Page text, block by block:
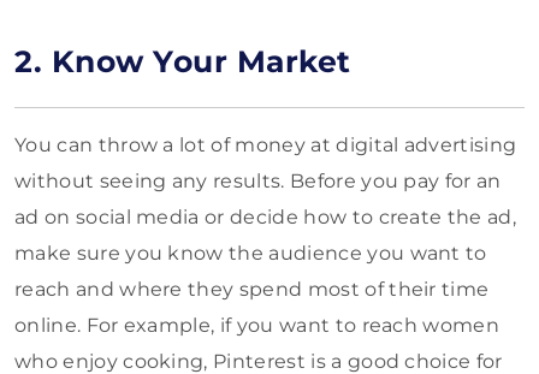
2. Know Your Market
You can throw a lot of money at digital advertising
without seeing any results. Before you pay for an
ad on social media or decide how to create the ad,
make sure you know the audience you want to
reach and where they spend most of their time
online. For example, if you want to reach women
who enjoy cooking, Pinterest is a good choice for